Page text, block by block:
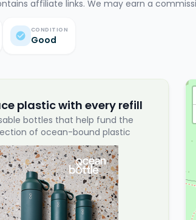
affiliate links. We may earn a
CONDITION
Good
plastic with every refill
bottles that help fund the
of ocean-bound plastic